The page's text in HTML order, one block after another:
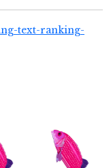
text-ranking-